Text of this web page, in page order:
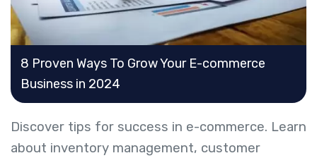
8 Proven Ways To Grow Your E-commerce
Business in 2024
Discover tips for success in e-commerce. Learn
about inventory management, customer